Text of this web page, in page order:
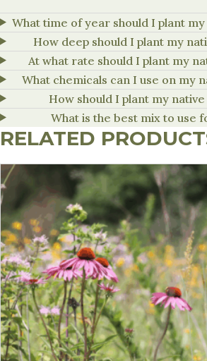
What time of year should I plant
How deep should I plant my
At what rate should I plant my
What chemicals can I use on my
How should I plant my
What is the best mix to use
RELATED